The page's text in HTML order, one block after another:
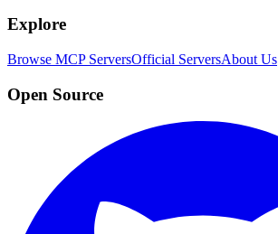
Explore
Browse MCP ServersOfficial ServersAbout Us
Open Source